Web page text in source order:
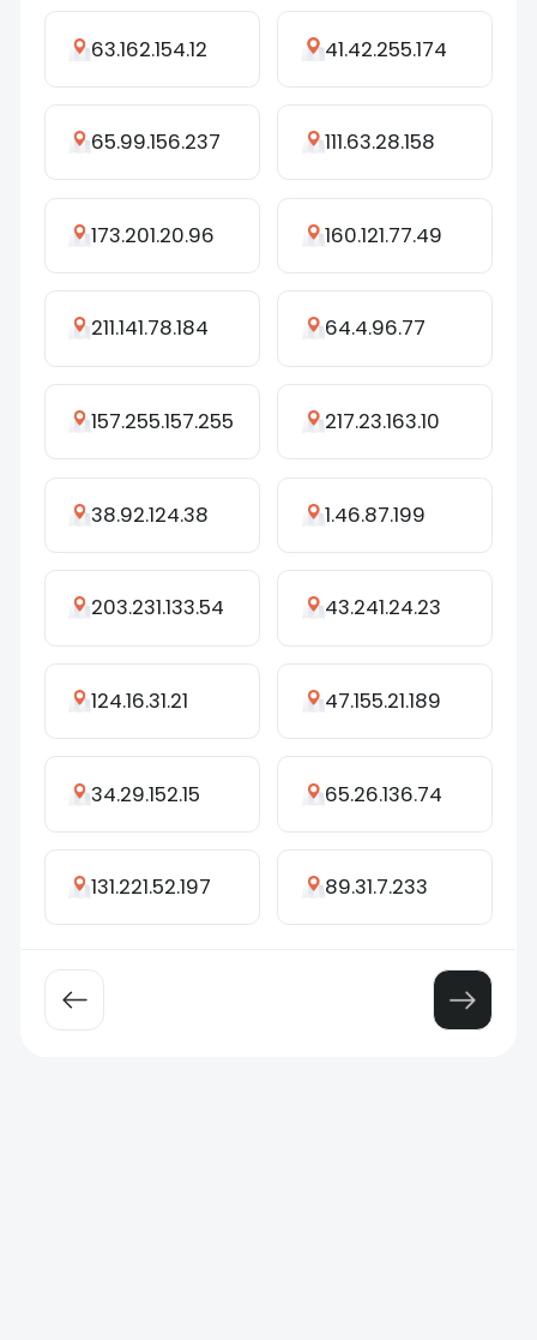
63.162.154.12 41.42.255.174
65.99.156.237 111.63.28.158
173.201.20.96 160.121.77.49
211.141.78.184 64.4.96.77
157.255.157.255 217.23.163.10
38.92.124.38 1.46.87.199
203.231.133.54 43.241.24.23
124.16.31.21 47.155.21.189
34.29.152.15 65.26.136.74
131.221.52.197 89.31.7.233